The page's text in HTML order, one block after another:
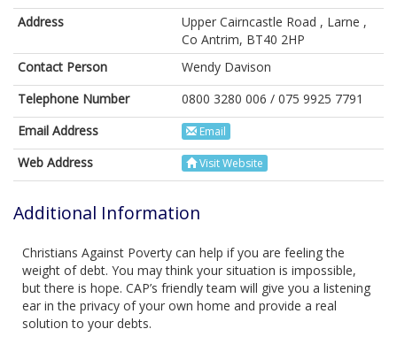
Address
Upper Cairncastle Road , Larne ,
Co Antrim, BT40 2HP
Contact Person
Wendy Davison
Telephone Number
0800 3280 006 / 075 9925 7791
Email Address
Email
Web Address Visit Website
Additional Information
Christians Against Poverty can help if you are feeling the
weight of debt. You may think your situation is impossible,
but there is hope. CAP’s friendly team will give you a listening
ear in the privacy of your own home and provide a real
solution to your debts.